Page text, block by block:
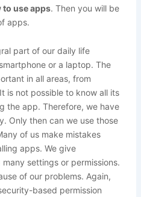
to use apps. Then you will be
apps.
part of our daily life
or a laptop. The
in all areas, from
is not possible to know all its
the app. Therefore, we have
Only then can we use those
of us make mistakes
apps. We give
settings or permissions.
of our problems. Again,
based permission